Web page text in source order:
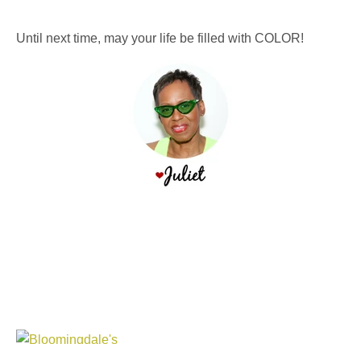
Until next time, may your life be filled with COLOR!